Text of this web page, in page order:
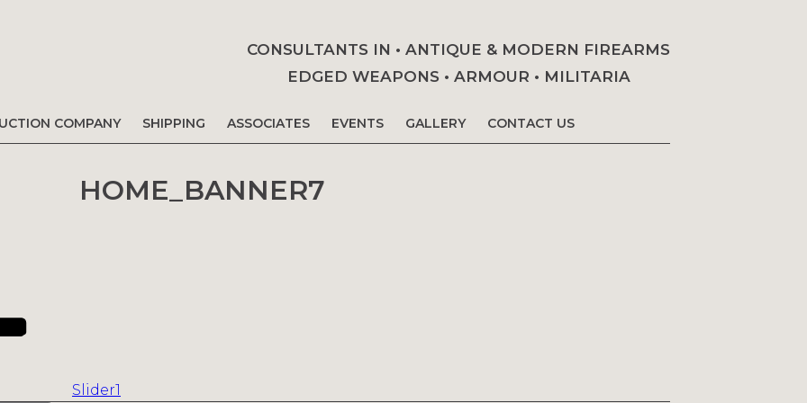
CONSULTANTS IN • ANTIQUE & MODERN FIREARMS
EDGED WEAPONS • ARMOUR • MILITARIA
COMPANY SHIPPING ASSOCIATES EVENTS GALLERY CONTACT US
HOME_BANNER7
Slider1